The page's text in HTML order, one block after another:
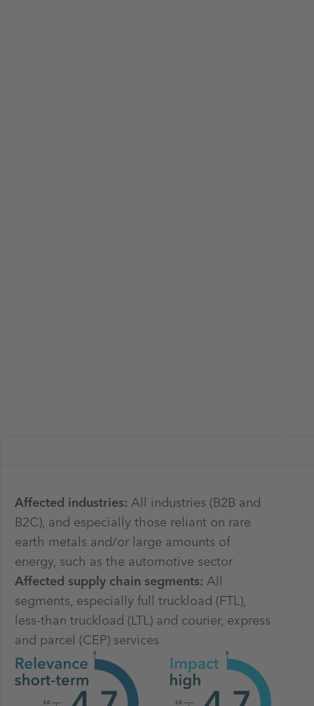
Affected industries: All industries (B2B and
B2C), and especially those reliant on rare
earth metals and/or large amounts of
energy, such as the automotive sector
Affected supply chain segments: All
segments, especially full truckload (FTL),
less-than truckload (LTL) and courier, express
and parcel (CEP) services